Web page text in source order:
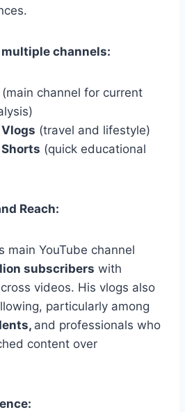
channels:
(main channel for current
(travel and lifestyle)
(quick educational
Reach:
main YouTube channel
subscribers with
videos. His vlogs also
particularly among
and professionals who
content over